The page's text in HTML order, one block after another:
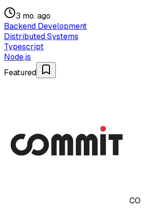
3 mo. ago
Backend Development
Distributed Systems
Typescript
Node.js
Featured
CO